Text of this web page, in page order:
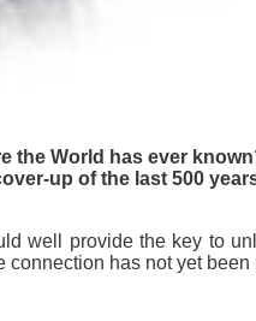
the World has ever
up of the last 500
well provide the key to
has not yet been